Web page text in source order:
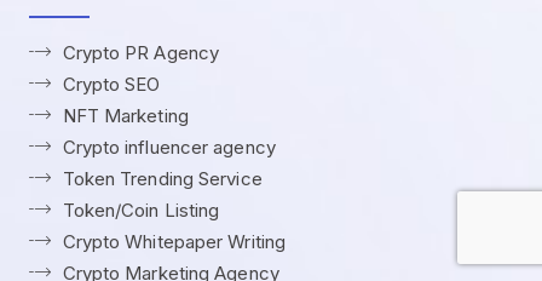
Crypto PR Agency
Crypto SEO
NFT Marketing
Crypto influencer agency
Token Trending Service
Token/Coin Listing
Crypto Whitepaper Writing
Crypto Marketing Agency